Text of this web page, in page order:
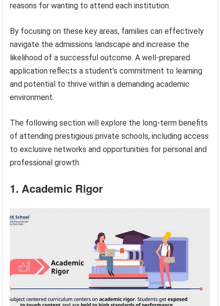
reasons for wanting to attend each institution.
By focusing on these key areas, families can effectively
navigate the admissions landscape and increase the
likelihood of a successful outcome. A well-prepared
application reflects a student’s commitment to learning
and potential to thrive within a demanding academic
environment.
The following section will explore the long-term benefits
of attending prestigious private schools, including access
to exclusive networks and opportunities for personal and
professional growth.
1. Academic Rigor